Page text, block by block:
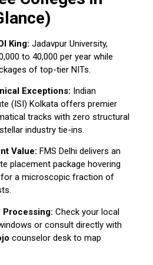
King: Jadavpur University,
to ₹40,000 per year while
of top-tier NITs.
Exceptions: Indian
(ISI) Kolkata offers premier
tracks with zero structural
industry tie-ins.
Value: FMS Delhi delivers an
placement package hovering
for a microscopic fraction of
Processing: Check your local
or consult directly with
counselor desk to map